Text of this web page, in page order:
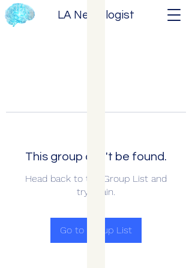
LA Neurologist
This group can't be found.
Head back to the Group List and
try again.
Go to Group List